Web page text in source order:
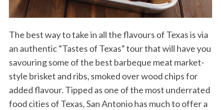
The best way to take in all the flavours of Texas is via
an authentic “Tastes of Texas” tour that will have you
savouring some of the best barbeque meat market-
style brisket and ribs, smoked over wood chips for
added flavour. Tipped as one of the most underrated
food cities of Texas, San Antonio has much to offer a